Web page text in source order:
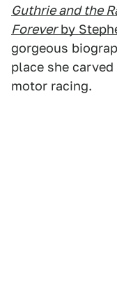
Guthrie and the
Foreverby
gorgeous
place she
motor racing.